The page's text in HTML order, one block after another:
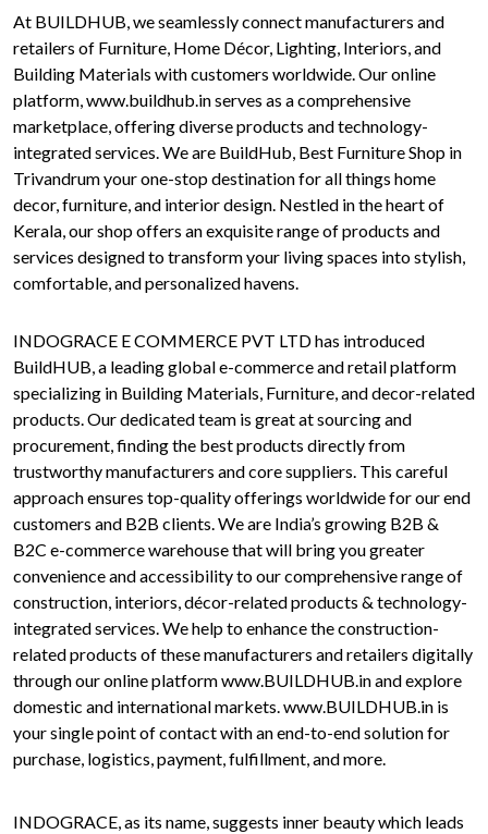
At BUILDHUB, we seamlessly connect manufacturers and
retailers of Furniture, Home Décor, Lighting, Interiors, and
Building Materials with customers worldwide. Our online
platform, www.buildhub.in serves as a comprehensive
marketplace, offering diverse products and technology-
integrated services. We are BuildHub, Best Furniture Shop in
Trivandrum your one-stop destination for all things home
decor, furniture, and interior design. Nestled in the heart of
Kerala, our shop offers an exquisite range of products and
services designed to transform your living spaces into stylish,
comfortable, and personalized havens.
INDOGRACE E COMMERCE PVT LTD has introduced
BuildHUB, a leading global e-commerce and retail platform
specializing in Building Materials, Furniture, and decor-related
products. Our dedicated team is great at sourcing and
procurement, finding the best products directly from
trustworthy manufacturers and core suppliers. This careful
approach ensures top-quality offerings worldwide for our end
customers and B2B clients. We are India’s growing B2B &
B2C e-commerce warehouse that will bring you greater
convenience and accessibility to our comprehensive range of
construction, interiors, décor-related products & technology-
integrated services. We help to enhance the construction-
related products of these manufacturers and retailers digitally
through our online platform www.BUILDHUB.in and explore
domestic and international markets. www.BUILDHUB.in is
your single point of contact with an end-to-end solution for
purchase, logistics, payment, fulfillment, and more.
INDOGRACE, as its name, suggests inner beauty which leads